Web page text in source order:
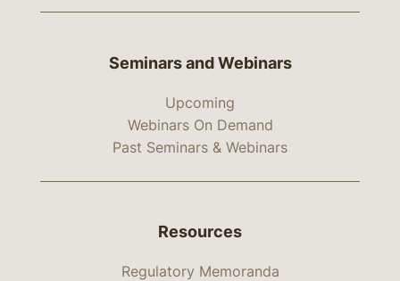
Seminars and Webinars
Upcoming
Webinars On Demand
Past Seminars & Webinars
Resources
Regulatory Memoranda